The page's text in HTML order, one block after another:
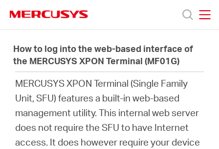
navigation
Produkte
Support
Über
How to log into the web-based interface of
the MERCUSYS XPON Terminal (MF01G)
MERCUSYS XPON Terminal (Single Family
Unit,SFU) features a built-in web-based
management utility. This internal web server
does not require the SFU to have Internet
access. It does however require your device